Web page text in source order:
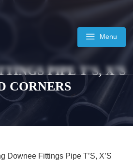
Menu
PIPE T’S, X’S
CORNERS
Downee Fittings Pipe T’S, X’S